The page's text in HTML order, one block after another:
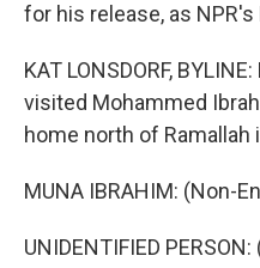
for his release, as
KAT LONSDORF,
visited Mohammed
home north of Ramallah
MUNA IBRAHIM: (Non-
UNIDENTIFIED